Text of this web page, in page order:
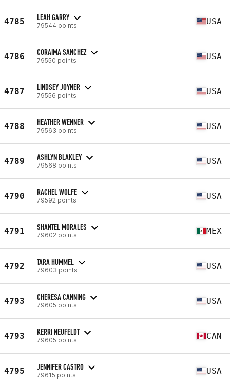
4785 LEAH GARRY
79544 points USA
4786 CORAIMA SANCHEZ
79550 points USA
4787 LINDSEY JOYNER
79556 points USA
4788 HEATHER WENNER
79563 points USA
4789 ASHLYN BLAKLEY
79568 points USA
4790 RACHEL WOLFE
79592 points USA
4791 SHANTEL MORALES
79602 points MEX
4792 TARA HUMMEL
79603 points USA
4793 CHERESA CANNING
79605 points USA
4793 KERRI NEUFELDT
79605 points CAN
4795 JENNIFER CASTRO
79615 points USA